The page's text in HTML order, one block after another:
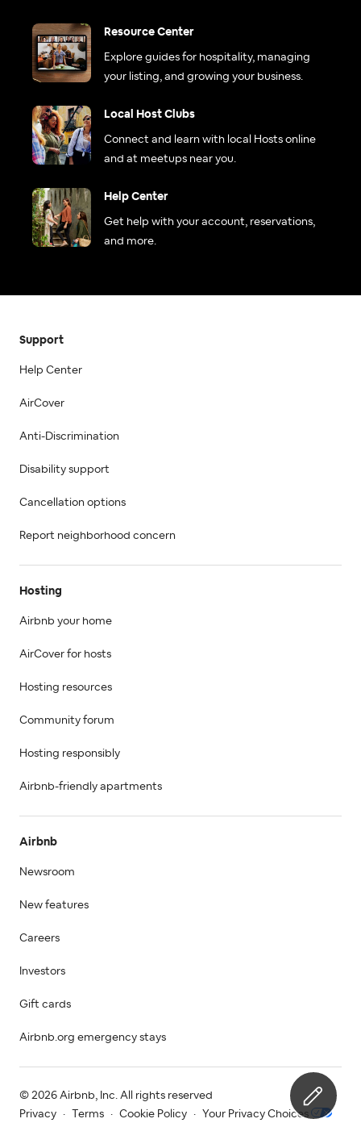
Resource Center
Explore guides for hospitality, managing
your listing, and growing your business.
Local Host Clubs
Connect and learn with local Hosts online
and at meetups near you.
Help Center
Get help with your account, reservations,
and more.
Support
Help Center
AirCover
Anti-Discrimination
Disability support
Cancellation options
Report neighborhood concern
Hosting
Airbnb your home
AirCover for hosts
Hosting resources
Community forum
Hosting responsibly
Airbnb-friendly apartments
Airbnb
Newsroom
New features
Careers
Investors
Gift cards
Airbnb.org emergency stays
© 2026 Airbnb, Inc. All rights reserved
Privacy
· Terms · Cookie Policy · Your Privacy Choices